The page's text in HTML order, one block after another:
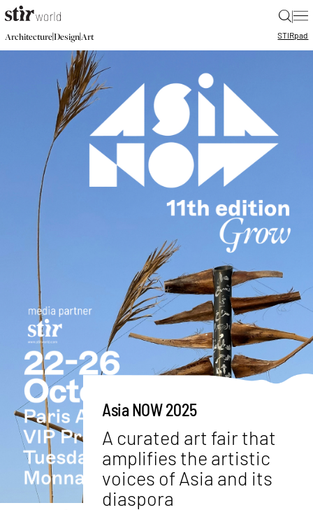
|
Architecture|Design|Art STIRpad
Asia NOW 2025
A curated art fair that
amplifies the artistic
voices of Asia and its
diaspora